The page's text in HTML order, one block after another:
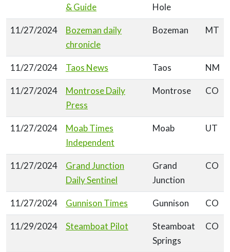
& Guide
Hole
11/27/2024
Bozeman daily
chronicle
Bozeman MT
11/27/2024 Taos News Taos NM
11/27/2024
Montrose Daily
Press
Montrose CO
11/27/2024
Moab Times
Independent
Moab UT
11/27/2024
Grand Junction
Daily Sentinel
Grand
Junction
CO
11/27/2024 Gunnison Times Gunnison CO
11/29/2024 Steamboat Pilot
Steamboat
Springs
CO